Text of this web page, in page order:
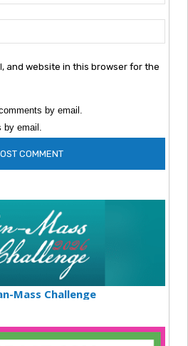
and website in this browser for the
by email.
email.
Mass Challenge